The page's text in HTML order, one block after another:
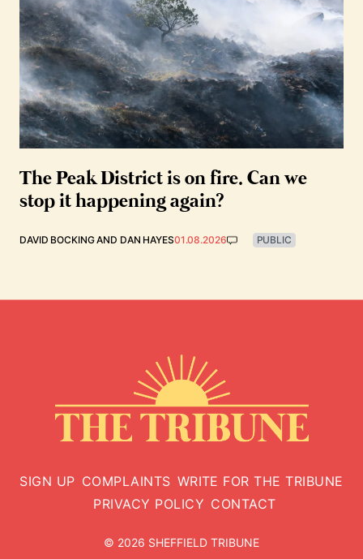
The Peak District is on fire. Can we
stop it happening again?
DAVID BOCKINGAND DAN HAYES01.08.2026 PUBLIC
SIGN UP COMPLAINTS WRITE FOR THE TRIBUNE
PRIVACY POLICY CONTACT
© 2026 SHEFFIELD TRIBUNE